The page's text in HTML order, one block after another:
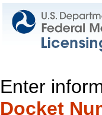
Enter
Docket